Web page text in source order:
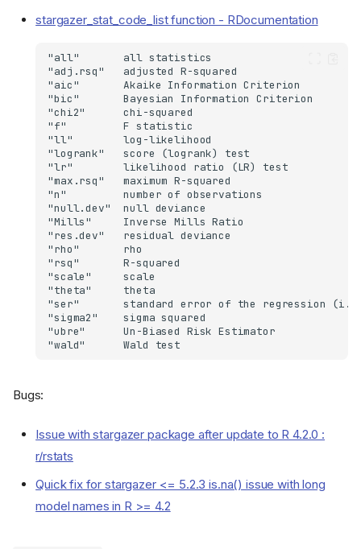
stargazer_stat_code_list function - RDocumentation
Bugs:
Issue with stargazer package after update to R 4.2.0 :
r/rstats
Quick fix for stargazer <= 5.2.3 is.na() issue with long
model names in R >= 4.2